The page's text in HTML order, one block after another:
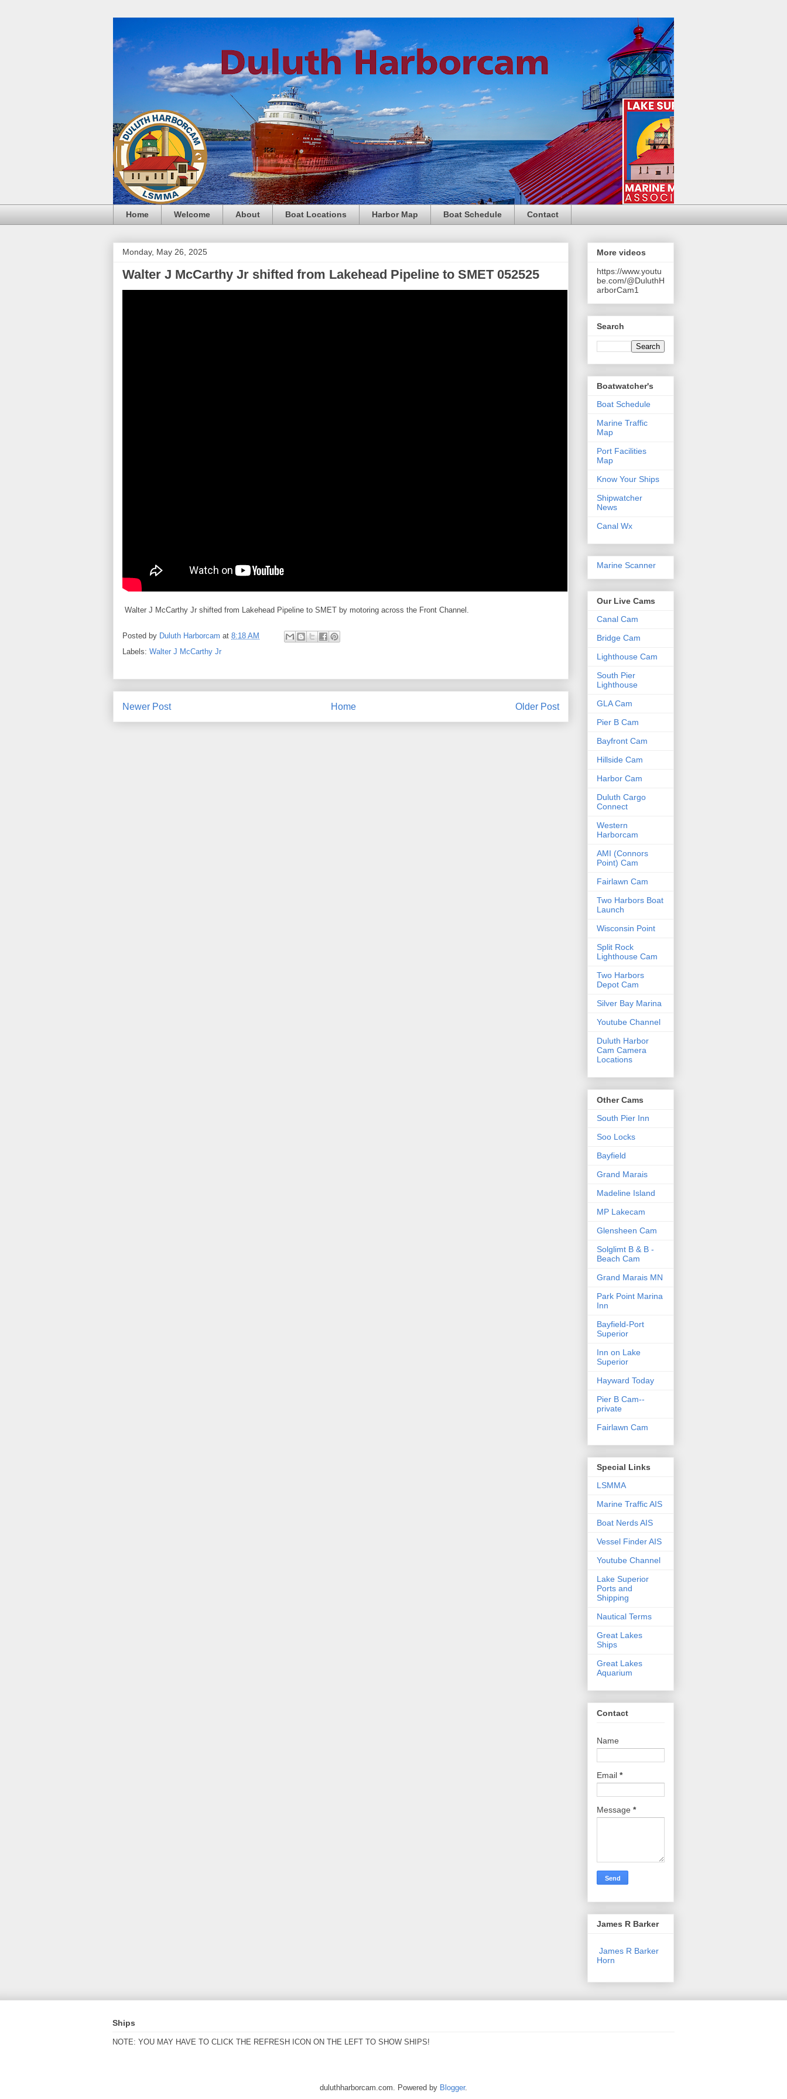
Home Welcome About Boat Locations Harbor Map Boat Schedule Contact
Monday, May 26, 2025
Walter J McCarthy Jr shifted from Lakehead Pipeline to SMET 052525
Walter J McCarthy Jr shifted from Lakehead Pipeline to SMET by motoring across the Front Channel.
Posted by Duluth Harborcam at 8:18 AM
Labels: Walter J McCarthy Jr
Newer Post Older Post
Home
More videos
https://www.youtu
be.com/@DuluthH
arborCam1
Search
Boatwatcher's
Boat Schedule
Marine Traffic
Map
Port Facilities
Map
Know Your Ships
Shipwatcher
News
Canal Wx
Marine Scanner
Our Live Cams
Canal Cam
Bridge Cam
Lighthouse Cam
South Pier
Lighthouse
GLA Cam
Pier B Cam
Bayfront Cam
Hillside Cam
Harbor Cam
Duluth Cargo
Connect
Western
Harborcam
AMI (Connors
Point) Cam
Fairlawn Cam
Two Harbors Boat
Launch
Wisconsin Point
Split Rock
Lighthouse Cam
Two Harbors
Depot Cam
Silver Bay Marina
Youtube Channel
Duluth Harbor
Cam Camera
Locations
Other Cams
South Pier Inn
Soo Locks
Bayfield
Grand Marais
Madeline Island
MP Lakecam
Glensheen Cam
Solglimt B & B -
Beach Cam
Grand Marais MN
Park Point Marina
Inn
Bayfield-Port
Superior
Inn on Lake
Superior
Hayward Today
Pier B Cam--
private
Fairlawn Cam
Special Links
LSMMA
Marine Traffic AIS
Boat Nerds AIS
Vessel Finder AIS
Youtube Channel
Lake Superior
Ports and
Shipping
Nautical Terms
Great Lakes
Ships
Great Lakes
Aquarium
Contact
Name
Email *
Message *
James R Barker
James R Barker
Horn
Ships
NOTE: YOU MAY HAVE TO CLICK THE REFRESH ICON ON THE LEFT TO SHOW SHIPS!
duluthharborcam.com. Powered by Blogger.